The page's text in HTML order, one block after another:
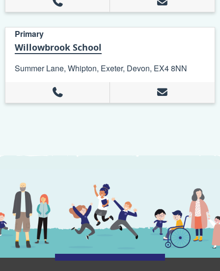
Primary
Willowbrook School
Summer Lane, Whipton, Exeter, Devon, EX4 8NN